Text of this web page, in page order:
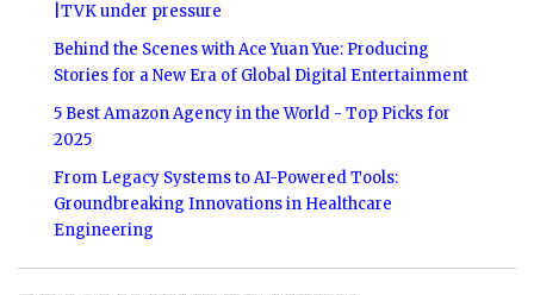
|TVK under pressure
Behind the Scenes with Ace Yuan Yue: Producing
Stories for a New Era of Global Digital Entertainment
5 Best Amazon Agency in the World - Top Picks for
2025
From Legacy Systems to AI-Powered Tools:
Groundbreaking Innovations in Healthcare
Engineering